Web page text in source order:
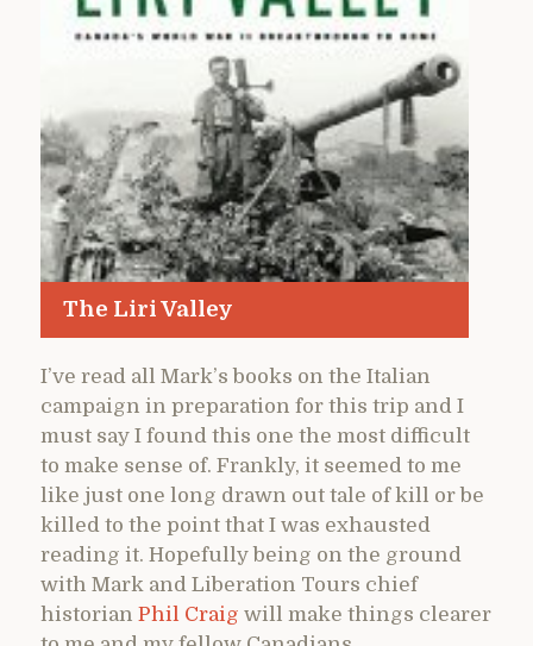
The Liri Valley
I’ve read all Mark’s books on the Italian
campaign in preparation for this trip and I
must say I found this one the most difficult
to make sense of. Frankly, it seemed to me
like just one long drawn out tale of kill or be
killed to the point that I was exhausted
reading it. Hopefully being on the ground
with Mark and Liberation Tours chief
historian Phil Craig will make things clearer